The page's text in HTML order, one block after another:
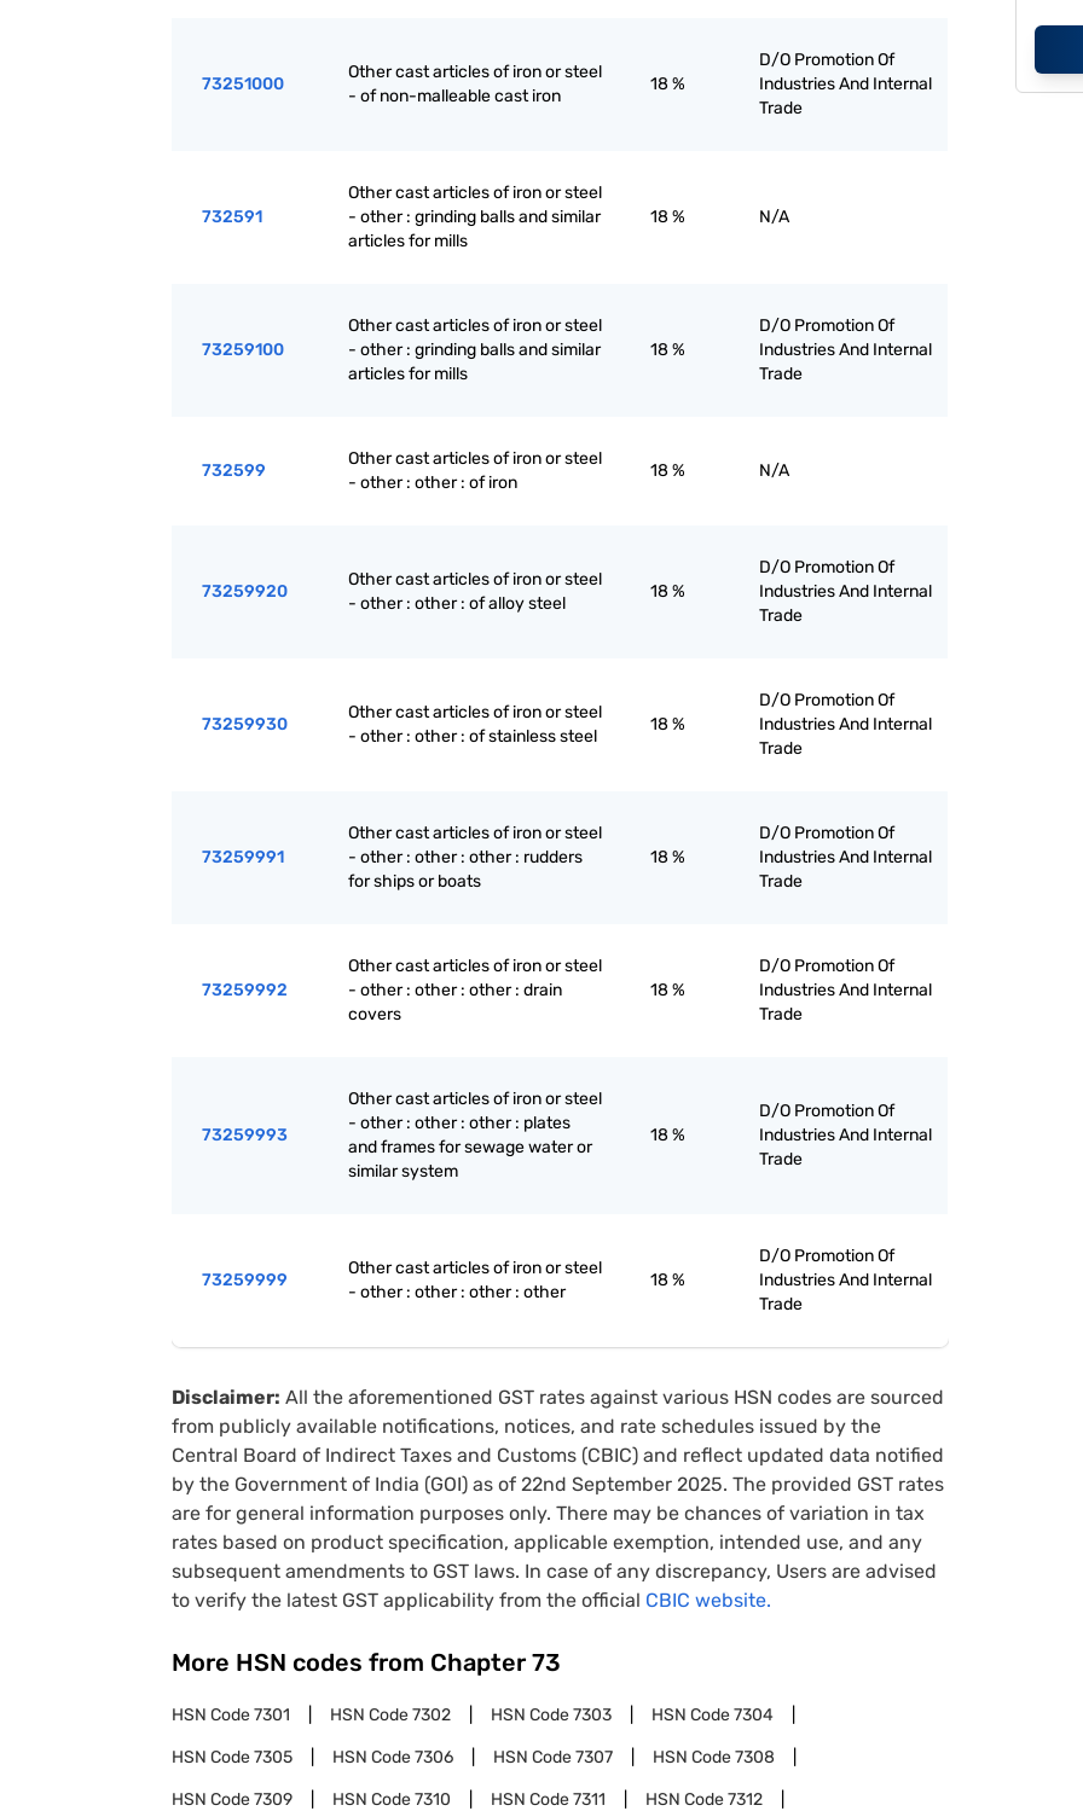
73251000
Other cast articles of iron or steel
- of non-malleable cast iron
18 %
D/O Promotion Of
Industries And Internal
Trade
732591
Other cast articles of iron or steel
- other : grinding balls and similar
articles for mills
18 % N/A
73259100
Other cast articles of iron or steel
- other : grinding balls and similar
articles for mills
18 %
D/O Promotion Of
Industries And Internal
Trade
732599
Other cast articles of iron or steel
- other : other : of iron
18 % N/A
73259920
Other cast articles of iron or steel
- other : other : of alloy steel
18 %
D/O Promotion Of
Industries And Internal
Trade
73259930
Other cast articles of iron or steel
- other : other : of stainless steel
18 %
D/O Promotion Of
Industries And Internal
Trade
73259991
Other cast articles of iron or steel
- other : other : other : rudders
for ships or boats
18 %
D/O Promotion Of
Industries And Internal
Trade
73259992
Other cast articles of iron or steel
- other : other : other : drain
covers
18 %
D/O Promotion Of
Industries And Internal
Trade
73259993
Other cast articles of iron or steel
- other : other : other : plates
and frames for sewage water or
similar system
18 %
D/O Promotion Of
Industries And Internal
Trade
73259999
Other cast articles of iron or steel
- other : other : other : other
18 %
D/O Promotion Of
Industries And Internal
Trade
Disclaimer: All the aforementioned GST rates against various HSN codes are sourced
from publicly available notifications, notices, and rate schedules issued by the
Central Board of Indirect Taxes and Customs (CBIC) and reflect updated data notified
by the Government of India (GOI) as of 22nd September 2025. The provided GST rates
are for general information purposes only. There may be chances of variation in tax
rates based on product specification, applicable exemption, intended use, and any
subsequent amendments to GST laws. In case of any discrepancy, Users are advised
to verify the latest GST applicability from the official CBIC website.
More HSN codes from Chapter 73
HSN Code7301 HSN Code7302 HSN Code7303 HSN Code7304
HSN Code7305 HSN Code7306 HSN Code7307 HSN Code7308
HSN Code7309 HSN Code7310 HSN Code7311 HSN Code7312